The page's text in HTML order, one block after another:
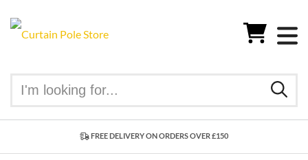
FREE DELIVERY ON ORDERS OVER £150